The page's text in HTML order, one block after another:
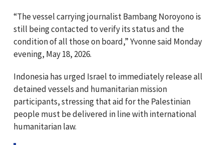
“The vessel carrying journalist Bambang Noroyono is
still being contacted to verify its status and the
condition of all those on board,” Yvonne said Monday
evening, May 18, 2026.
Indonesia has urged Israel to immediately release all
detained vessels and humanitarian mission
participants, stressing that aid for the Palestinian
people must be delivered in line with international
humanitarian law.